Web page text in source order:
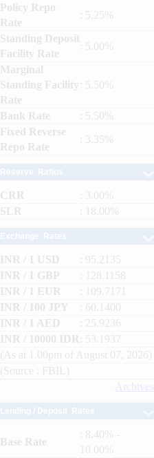
Policy Repo
Rate
: 5.25%
Standing Deposit
Facility Rate
: 5.00%
Marginal
Standing Facility
Rate
: 5.50%
Bank Rate
: 5.50%
Fixed Reverse
Repo Rate
: 3.35%
CRR
: 3.00%
SLR
: 18.00%
INR / 1 USD
: 95.2135
INR / 1 GBP
: 128.1158
INR / 1 EUR
: 109.7171
INR / 100 JPY
: 60.1400
INR / 1 AED
: 25.9236
INR / 10000 IDR
: 53.1937
(As at 1.00pm of August 07, 2026)
(Source : FBIL)
Archives
Base Rate
: 8.40% -
10.00%